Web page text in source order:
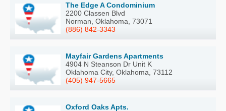
The Edge A Condominium
2200 Classen Blvd
Norman, Oklahoma, 73071
(886) 842-3343
Mayfair Gardens Apartments
4904 N Steanson Dr Unit K
Oklahoma City, Oklahoma, 73112
(405) 947-5665
Oxford Oaks Apts.